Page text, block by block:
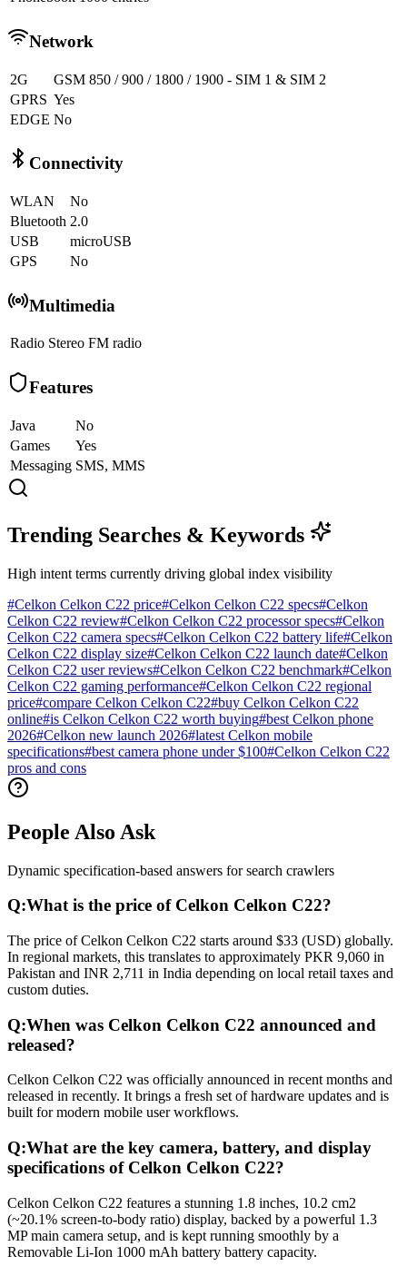
Network
2G
GSM 850 / 900 / 1800 / 1900 - SIM 1 & SIM 2
GPRS Yes
EDGE No
Connectivity
WLAN
No
Bluetooth 2.0
USB
microUSB
GPS
No
Multimedia
Radio Stereo FM radio
Features
Java
No
Games
Yes
Messaging SMS, MMS
Trending Searches & Keywords
High intent terms currently driving global index visibility
#Celkon Celkon C22 price#Celkon Celkon C22 specs#Celkon
Celkon C22 review#Celkon Celkon C22 processor specs#Celkon
Celkon C22 camera specs#Celkon Celkon C22 battery life#Celkon
Celkon C22 display size#Celkon Celkon C22 launch date#Celkon
Celkon C22 user reviews#Celkon Celkon C22 benchmark#Celkon
Celkon C22 gaming performance#Celkon Celkon C22 regional
price#compare Celkon Celkon C22#buy Celkon Celkon C22
online#is Celkon Celkon C22 worth buying#best Celkon phone
2026#Celkon new launch 2026#latest Celkon mobile
specifications#best camera phone under $100#Celkon Celkon C22
pros and cons
People Also Ask
Dynamic specification-based answers for search crawlers
Q:What is the price of Celkon Celkon C22?
The price of Celkon Celkon C22 starts around $33 (USD) globally.
In regional markets, this translates to approximately PKR 9,060 in
Pakistan and INR 2,711 in India depending on local retail taxes and
custom duties.
Q:When was Celkon Celkon C22 announced and
released?
Celkon Celkon C22 was officially announced in recent months and
released in recently. It brings a fresh set of hardware updates and is
built for modern mobile user workflows.
Q:What are the key camera, battery, and display
specifications of Celkon Celkon C22?
Celkon Celkon C22 features a stunning 1.8 inches, 10.2 cm2
(~20.1% screen-to-body ratio) display, backed by a powerful 1.3
MP main camera setup, and is kept running smoothly by a
Removable Li-Ion 1000 mAh battery battery capacity.